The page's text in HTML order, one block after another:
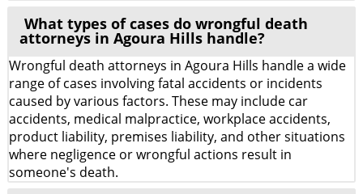
What types of cases do wrongful death
attorneys in Agoura Hills handle?
Wrongful death attorneys in Agoura Hills handle a wide
range of cases involving fatal accidents or incidents
caused by various factors. These may include car
accidents, medical malpractice, workplace accidents,
product liability, premises liability, and other situations
where negligence or wrongful actions result in
someone's death.